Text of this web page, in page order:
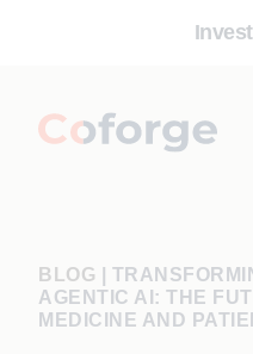
BLOG
AGENTIC AI: THE
MEDICINE AND